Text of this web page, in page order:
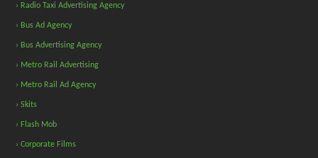
› Radio Taxi Advertising Agency
› Bus Ad Agency
› Bus Advertising Agency
› Metro Rail Advertising
› Metro Rail Ad Agency
› Skits
› Flash Mob
› Corporate Films